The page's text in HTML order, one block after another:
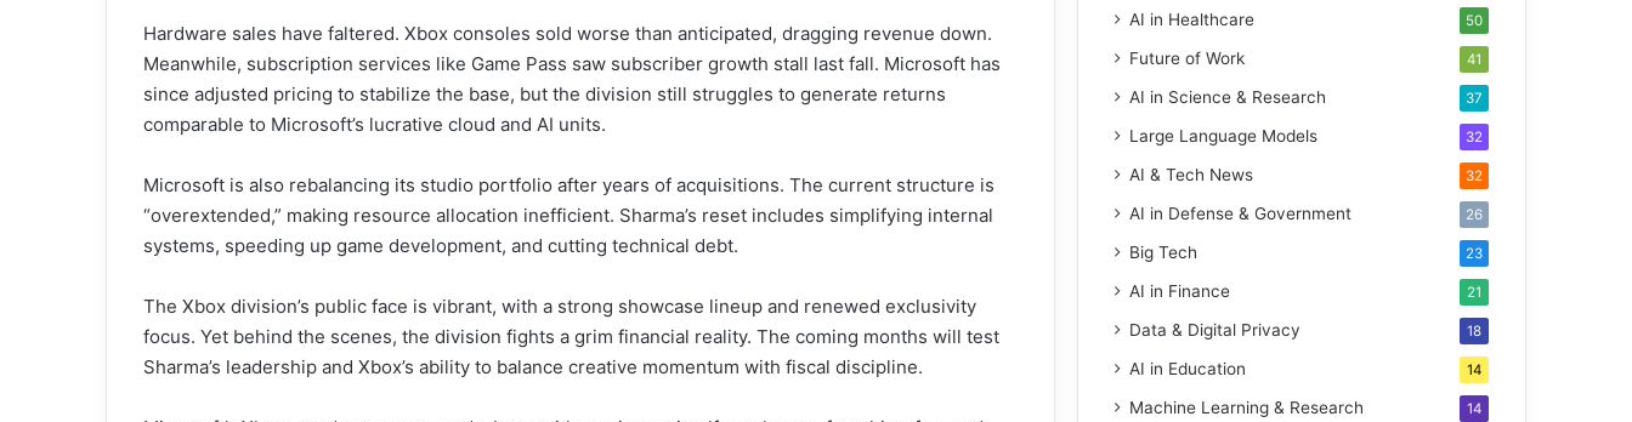
Hardware sales have faltered. Xbox consoles sold worse than anticipated, dragging revenue down.
Meanwhile, subscription services like Game Pass saw subscriber growth stall last fall. Microsoft has
since adjusted pricing to stabilize the base, but the division still struggles to generate returns
comparable to Microsoft’s lucrative cloud and AI units.
Microsoft is also rebalancing its studio portfolio after years of acquisitions. The current structure is
“overextended,” making resource allocation inefficient. Sharma’s reset includes simplifying internal
systems, speeding up game development, and cutting technical debt.
The Xbox division’s public face is vibrant, with a strong showcase lineup and renewed exclusivity
focus. Yet behind the scenes, the division fights a grim financial reality. The coming months will test
Sharma’s leadership and Xbox’s ability to balance creative momentum with fiscal discipline.
AI in Healthcare 50
Future of Work 41
AI in Science & Research 37
Large Language Models 32
AI & Tech News 32
AI in Defense & Government 26
Big Tech 23
AI in Finance 21
Data & Digital Privacy 18
AI in Education 14
Machine Learning & Research 14